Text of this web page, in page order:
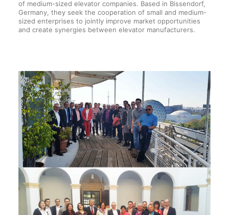
of medium-sized elevator companies. Based in Bissendorf,
Germany, they seek the cooperation of small and medium-
sized enterprises to jointly improve market opportunities
and create synergies between elevator manufacturers.